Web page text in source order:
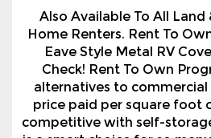
alternatives to commercial
price paid per square foot
competitive with self-
is a smart choice for so
are not required to keep
building becomes a
reason, you no longer